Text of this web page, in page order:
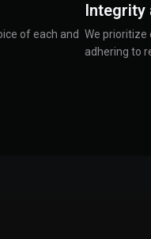
of each and
Integrity
We prioritize
adhering to